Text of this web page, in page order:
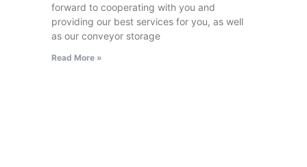
forward to cooperating with you and
providing our best services for you, as well
as our conveyor storage
Read More »